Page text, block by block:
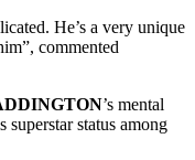
He’s a very unique
commented
’s mental
superstar status among